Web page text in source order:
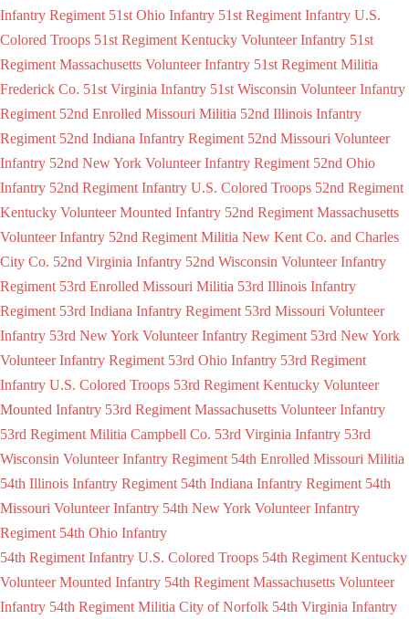
Infantry Regiment 51st Ohio Infantry 51st Regiment Infantry U.S.
Colored Troops 51st Regiment Kentucky Volunteer Infantry 51st
Regiment Massachusetts Volunteer Infantry 51st Regiment Militia
Frederick Co. 51st Virginia Infantry 51st Wisconsin Volunteer Infantry
Regiment 52nd Enrolled Missouri Militia 52nd Illinois Infantry
Regiment 52nd Indiana Infantry Regiment 52nd Missouri Volunteer
Infantry 52nd New York Volunteer Infantry Regiment 52nd Ohio
Infantry 52nd Regiment Infantry U.S. Colored Troops 52nd Regiment
Kentucky Volunteer Mounted Infantry 52nd Regiment Massachusetts
Volunteer Infantry 52nd Regiment Militia New Kent Co. and Charles
City Co. 52nd Virginia Infantry 52nd Wisconsin Volunteer Infantry
Regiment 53rd Enrolled Missouri Militia 53rd Illinois Infantry
Regiment 53rd Indiana Infantry Regiment 53rd Missouri Volunteer
Infantry 53rd New York Volunteer Infantry Regiment 53rd New York
Volunteer Infantry Regiment 53rd Ohio Infantry 53rd Regiment
Infantry U.S. Colored Troops 53rd Regiment Kentucky Volunteer
Mounted Infantry 53rd Regiment Massachusetts Volunteer Infantry
53rd Regiment Militia Campbell Co. 53rd Virginia Infantry 53rd
Wisconsin Volunteer Infantry Regiment 54th Enrolled Missouri Militia
54th Illinois Infantry Regiment 54th Indiana Infantry Regiment 54th
Missouri Volunteer Infantry 54th New York Volunteer Infantry
Regiment 54th Ohio Infantry
54th Regiment Infantry U.S. Colored Troops 54th Regiment Kentucky
Volunteer Mounted Infantry 54th Regiment Massachusetts Volunteer
Infantry 54th Regiment Militia City of Norfolk 54th Virginia Infantry